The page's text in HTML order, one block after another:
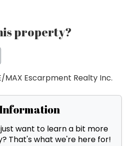
property?
MAX Escarpment Realty Inc.
want to learn a bit more
That's what we're here for!